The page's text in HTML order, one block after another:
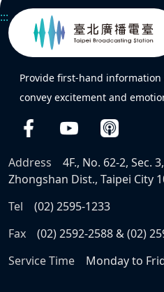
:::
Provide first-hand
convey excitement and
Address
4F., No. 62-2, Sec.
Zhongshan Dist., Taipei City
Tel
(02) 2595-1233
Fax
(02) 2592-2588 & (02)
Service Time
Monday to